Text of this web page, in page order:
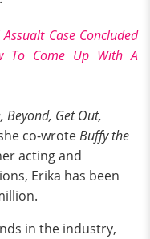
Case Concluded
To Come Up With A
Beyond, Get Out,
co-wroteBuffy the
acting and
Erika has been
in the industry,